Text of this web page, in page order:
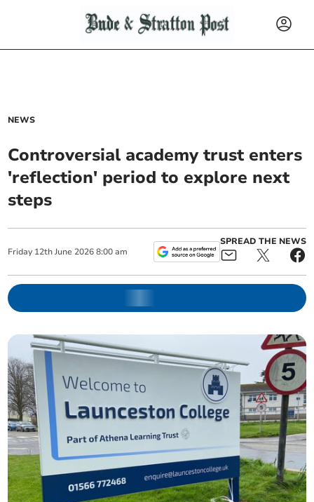
NEWS
Controversial academy trust enters
'reflection' period to explore next
steps
Friday 12th June 2026 8:00 am
SPREAD THE NEWS